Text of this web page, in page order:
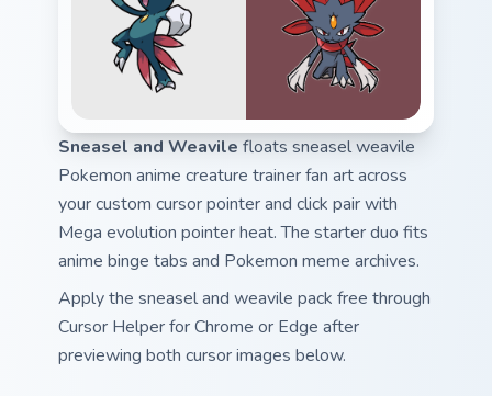
Sneasel and Weavile floats sneasel weavile
Pokemon anime creature trainer fan art across
your custom cursor pointer and click pair with
Mega evolution pointer heat. The starter duo fits
anime binge tabs and Pokemon meme archives.
Apply the sneasel and weavile pack free through
Cursor Helper for Chrome or Edge after
previewing both cursor images below.